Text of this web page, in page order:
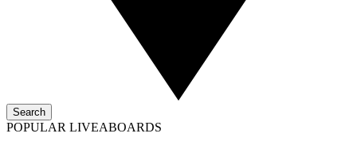
Search
POPULAR LIVEABOARDS